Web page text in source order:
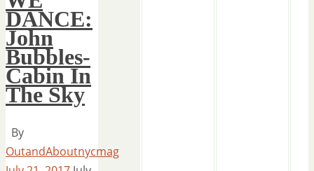
DANCE:
John
Bubbles-
Cabin In
The Sky
By
OutandAboutnycmag